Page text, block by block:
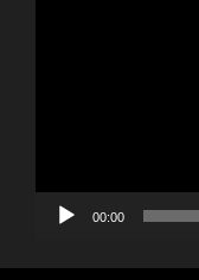
r
00:00